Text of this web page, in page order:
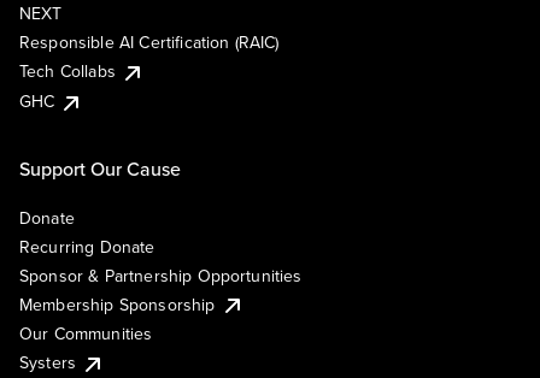
NEXT
Responsible AI Certification (RAIC)
Tech Collabs
GHC
Support Our Cause
Donate
Recurring Donate
Sponsor & Partnership Opportunities
Membership Sponsorship
Our Communities
Systers